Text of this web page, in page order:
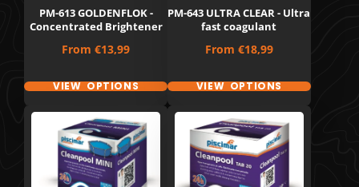
PM-613 GOLDENFLOK -
Concentrated Brightener
Price
From€13,99
VIEW OPTIONS
PM-643 ULTRA CLEAR - Ultra
fast coagulant
Price
From €18,99
VIEW OPTIONS